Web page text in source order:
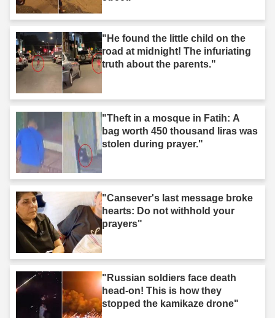
"He found the little child on the
road at midnight! The infuriating
truth about the parents."
"Theft in a mosque in Fatih: A
bag worth 450 thousand liras was
stolen during prayer."
"Cansever's last message broke
hearts: Do not withhold your
prayers"
"Russian soldiers face death
head-on! This is how they
stopped the kamikaze drone"